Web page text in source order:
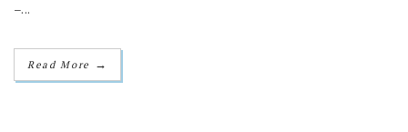
–...
Read More →